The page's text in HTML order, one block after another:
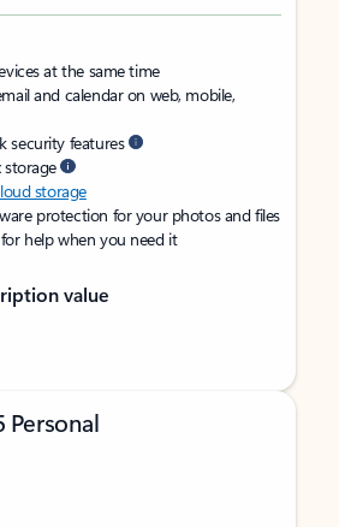
at the same time
and calendar on web, mobile,
security features
storage
storage
protection for your photos and files
help when you need it
value